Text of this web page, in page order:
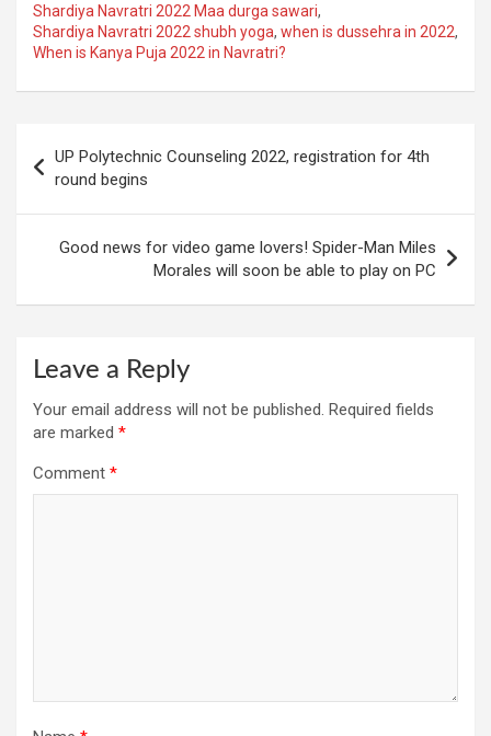
Shardiya Navratri 2022 Maa durga sawari,
Shardiya Navratri 2022 shubh yoga, when is dussehra in 2022,
When is Kanya Puja 2022 in Navratri?
navigation
UP Polytechnic Counseling 2022, registration for 4th
round begins
Good news for video game lovers! Spider-Man Miles
Morales will soon be able to play on PC
Leave a Reply
Your email address will not be published. Required fields
are marked *
Comment *